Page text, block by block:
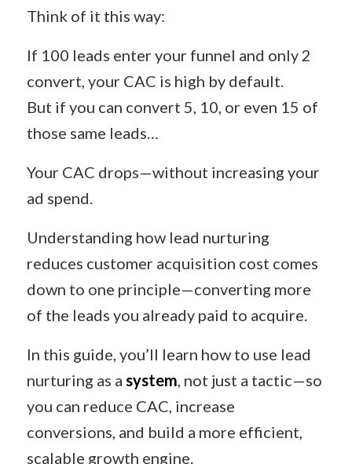
Think of it this way:
If 100 leads enter your funnel and only 2
convert, your CAC is high by default.
But if you can convert 5, 10, or even 15 of
those same leads…
Your CAC drops—without increasing your
ad spend.
Understanding how lead nurturing
reduces customer acquisition cost comes
down to one principle—converting more
of the leads you already paid to acquire.
In this guide, you’ll learn how to use lead
nurturing as a system, not just a tactic—so
you can reduce CAC, increase
conversions, and build a more efficient,
scalable growth engine.